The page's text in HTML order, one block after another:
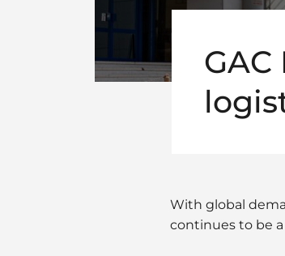
With global
continues to be